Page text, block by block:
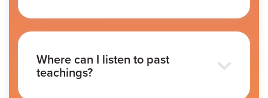
Where can I listen to past
teachings?